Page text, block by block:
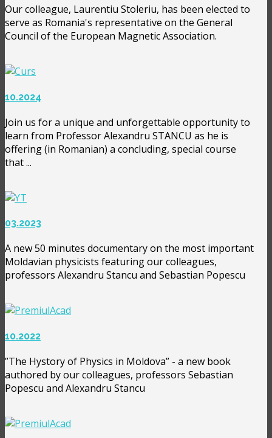
Our colleague, Laurentiu Stoleriu, has been elected to
serve as Romania's representative on the General
Council of the European Magnetic Association.
10.2024
Join us for a unique and unforgettable opportunity to
learn from Professor Alexandru STANCU as he is
offering (in Romanian) a concluding, special course
that ...
03.2023
A new 50 minutes documentary on the most important
Moldavian physicists featuring our colleagues,
professors Alexandru Stancu and Sebastian Popescu
10.2022
”The Hystory of Physics in Moldova” - a new book
authored by our colleagues, professors Sebastian
Popescu and Alexandru Stancu